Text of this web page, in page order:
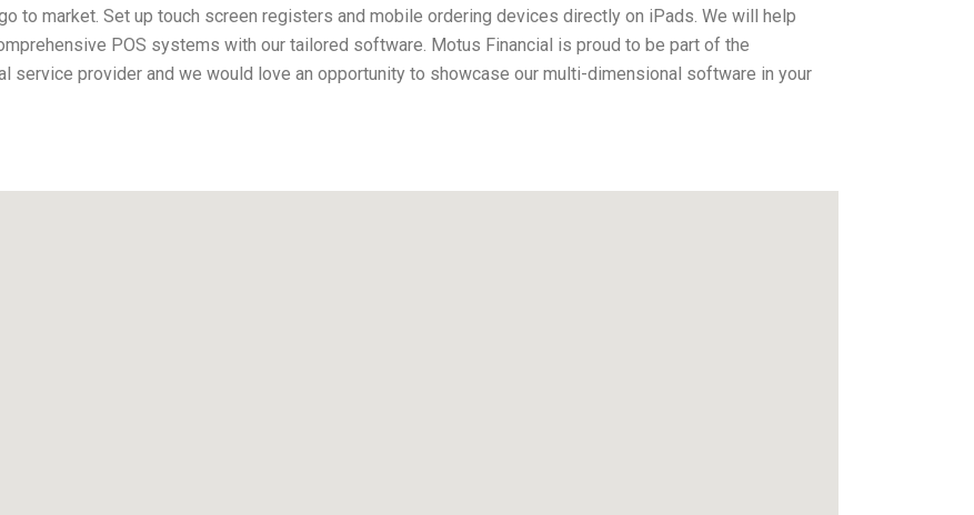
to market. Set up touch screen registers and mobile ordering devices directly on iPads. We will help
POS systems with our tailored software. Motus Financial is proud to be part of the
service provider and we would love an opportunity to showcase our multi-dimensional software in your